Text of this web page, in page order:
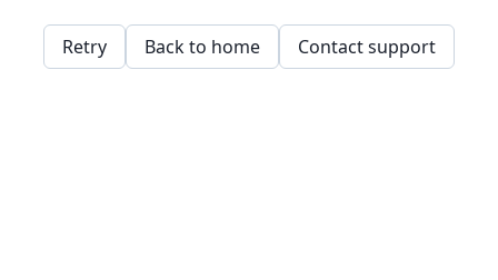
Retry Back to home Contact support